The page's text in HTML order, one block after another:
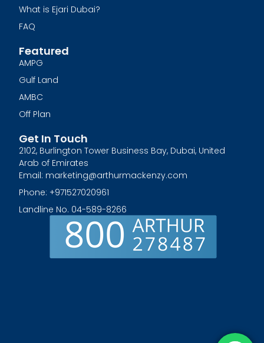
What is Ejari Dubai?
FAQ
Featured
AMPG
Gulf Land
AMBC
Off Plan
Get In Touch
2102, Burlington Tower Business Bay, Dubai, United
Arab of Emirates
Email: marketing@arthurmackenzy.com
Phone: +971527020961
Landline No. 04-589-8266